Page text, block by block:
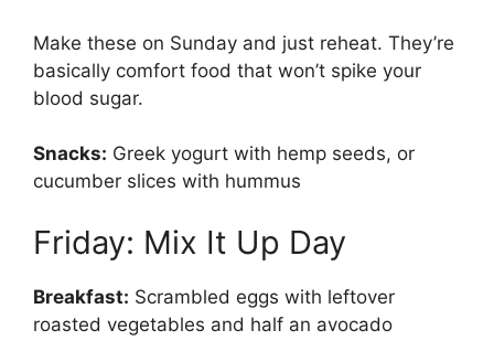
Make these on Sunday and just reheat. They’re
basically comfort food that won’t spike your
blood sugar.
Snacks: Greek yogurt with hemp seeds, or
cucumber slices with hummus
Friday: Mix It Up Day
Breakfast: Scrambled eggs with leftover
roasted vegetables and half an avocado